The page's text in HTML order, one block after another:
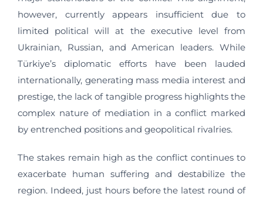
however, currently appears insufficient due to
limited political will at the executive level from
Ukrainian, Russian, and American leaders. While
Türkiye’s diplomatic efforts have been lauded
internationally, generating mass media interest and
prestige, the lack of tangible progress highlights the
complex nature of mediation in a conflict marked
by entrenched positions and geopolitical rivalries.
The stakes remain high as the conflict continues to
exacerbate human suffering and destabilize the
region. Indeed, just hours before the latest round of